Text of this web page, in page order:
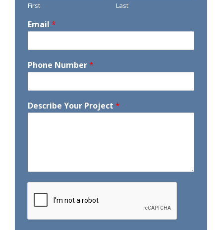
First Last
Email *
Phone Number*
Describe Your Project *